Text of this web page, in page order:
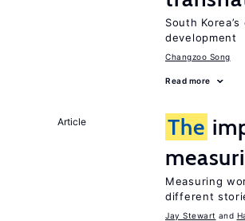
South
development
Changzoo Song
Read more
Article The
Measuring
different
Jay Stewart